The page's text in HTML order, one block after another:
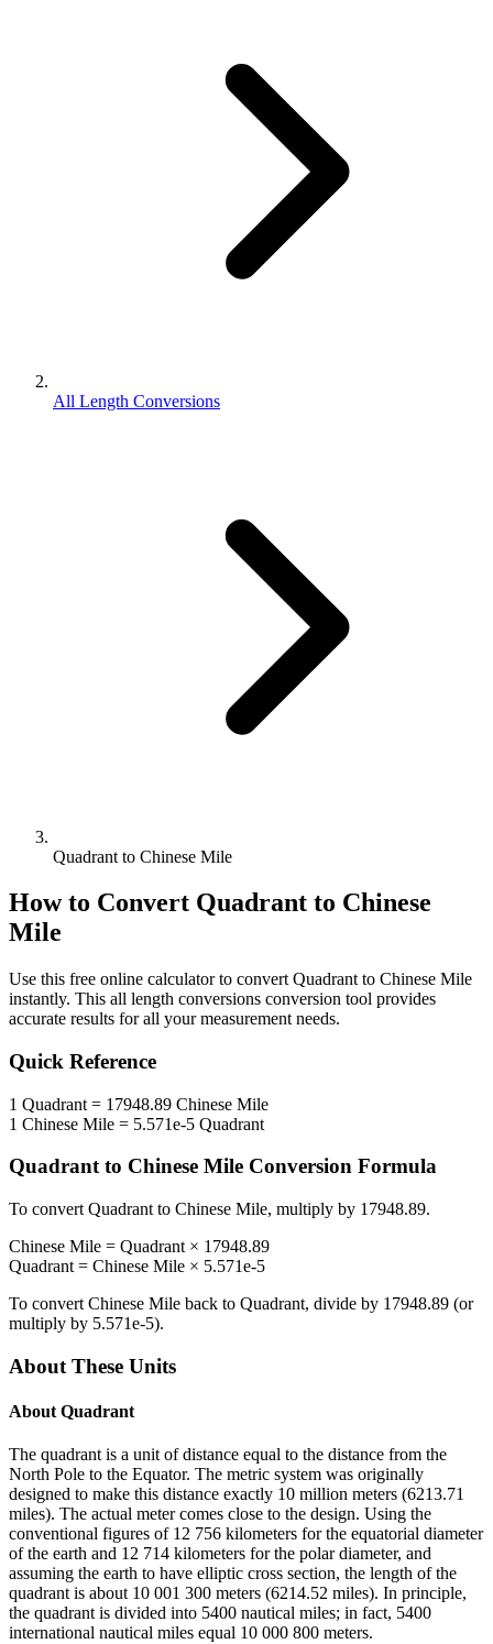
All Length Conversions
Quadrant to Chinese Mile
How to Convert Quadrant to Chinese
Mile
Use this free online calculator to convert Quadrant to Chinese Mile
instantly. This all length conversions conversion tool provides
accurate results for all your measurement needs.
Quick Reference
1 Quadrant = 17948.89 Chinese Mile
1 Chinese Mile = 5.571e-5 Quadrant
Quadrantto Chinese Mile Conversion Formula
To convert Quadrant to Chinese Mile, multiply by 17948.89.
Chinese Mile = Quadrant × 17948.89
Quadrant = Chinese Mile × 5.571e-5
To convert Chinese Mile back to Quadrant, divide by 17948.89 (or
multiply by 5.571e-5).
About These Units
About Quadrant
The quadrant is a unit of distance equal to the distance from the
North Pole to the Equator. The metric system was originally
designed to make this distance exactly 10 million meters (6213.71
miles). The actual meter comes close to the design. Using the
conventional figures of 12 756 kilometers for the equatorial diameter
of the earth and 12 714 kilometers for the polar diameter, and
assuming the earth to have elliptic cross section, the length of the
quadrant is about 10 001 300 meters (6214.52 miles). In principle,
the quadrant is divided into 5400 nautical miles; in fact, 5400
international nautical miles equal 10 000 800 meters.